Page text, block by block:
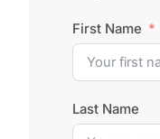
First Name
Last Name